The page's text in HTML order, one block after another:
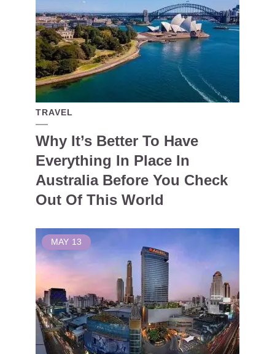
TRAVEL
Why It’s Better To Have
Everything In Place In
Australia Before You Check
Out Of This World
MAY 13